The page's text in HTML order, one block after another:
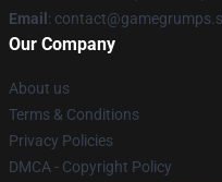
Email:
Our Company
About us
Terms & Conditions
Privacy Policies
DMCA - Copyright Policy